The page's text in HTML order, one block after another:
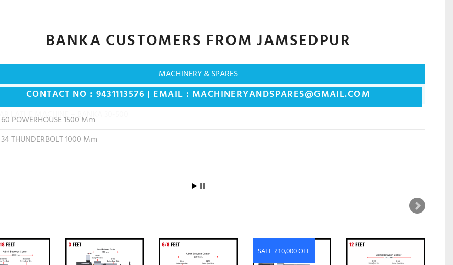
BANKA CUSTOMERS FROM JAMSEDPUR
MACHINERY & SPARES
CONTACT NO : 9431113576 | EMAIL : MACHINERYANDSPARES@GMAIL.COM
POWERHOUSE 1500 Mm
THUNDERBOLT 1000 Mm
SALE ₹10,000 OFF